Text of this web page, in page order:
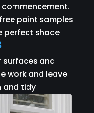
paint samples
perfect shade
surfaces and
work and leave
and tidy